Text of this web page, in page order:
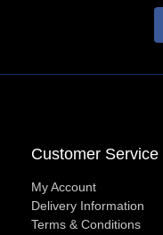
Customer Service
My Account
Delivery Information
Terms & Conditions